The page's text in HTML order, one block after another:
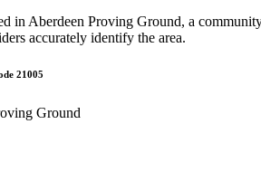
in Aberdeen Proving Ground, a
accurately identify the area.
21005
Ground